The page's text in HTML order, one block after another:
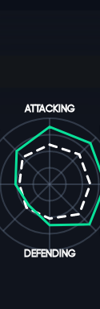
ATTACKING
DEFENDING